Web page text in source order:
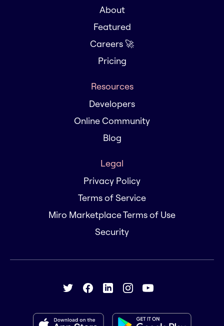
About
Featured
Careers 🚀
Pricing
Resources
Developers
Online Community
Blog
Legal
Privacy Policy
Terms of Service
Miro Marketplace Terms of Use
Security